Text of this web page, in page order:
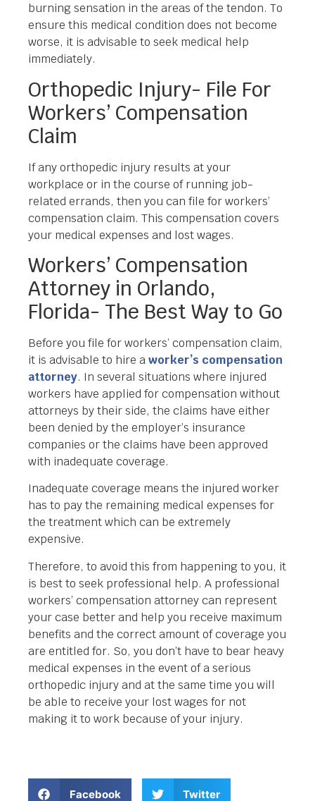
burning sensation in the areas of the tendon. To
ensure this medical condition does not become
worse, it is advisable to seek medical help
immediately.
Orthopedic Injury- File For
Workers’ Compensation
Claim
If any orthopedic injury results at your
workplace or in the course of running job-
related errands, then you can file for workers’
compensation claim. This compensation covers
your medical expenses and lost wages.
Workers’ Compensation
Attorney in Orlando,
Florida- The Best Way to Go
Before you file for workers’ compensation claim,
it is advisable to hire aworker’s compensation
attorney. In several situations where injured
workers have applied for compensation without
attorneys by their side, the claims have either
been denied by the employer’s insurance
companies or the claims have been approved
with inadequate coverage.
Inadequate coverage means the injured worker
has to pay the remaining medical expenses for
the treatment which can be extremely
expensive.
Therefore, to avoid this from happening to you, it
is best to seek professional help. A professional
workers’ compensation attorney can represent
your case better and help you receive maximum
benefits and the correct amount of coverage you
are entitled for. So, you don’t have to bear heavy
medical expenses in the event of a serious
orthopedic injury and at the same time you will
be able to receive your lost wages for not
making it to work because of your injury.
Facebook Twitter